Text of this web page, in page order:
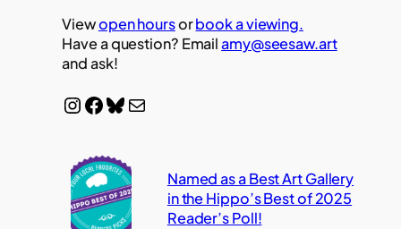
Viewopen hoursorbook a viewing.
Have a question? Emailamy@seesaw.art
and ask!
InstagramFacebook Bluesky Mail
Named as a Best Art Gallery
in the Hippo’s Best of 2025
Reader’s Poll!